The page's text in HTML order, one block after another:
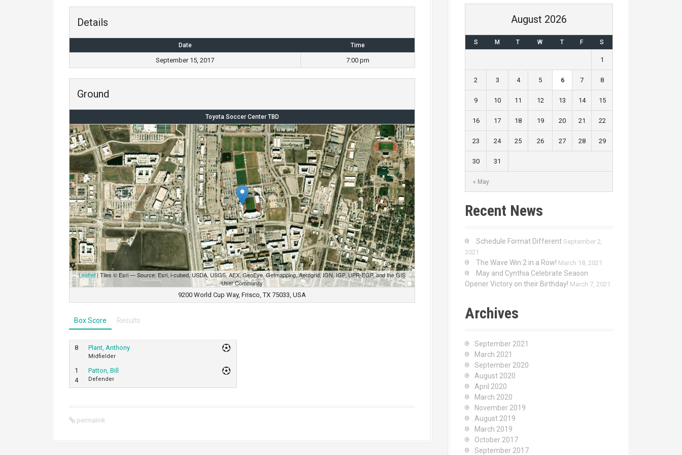
Details
Date Time
September 15, 2017 7:00 pm
Ground
Toyota Soccer Center TBD
Leaflet | Tiles © Esri — Source: Esri, i-cubed, USDA, USGS, AEX, GeoEye, Getmapping, Aerogrid, IGN, IGP, UPR-EGP, and the GIS
User Community
9200 World Cup Way, Frisco, TX 75033, USA
Box Score Results
8 Plant, Anthony
Midfielder
1
4
Patton, Bill
Defender
permalink
August 2026
S M T W T F S
« May
1
2 3 4 5 6 7 8
9 10 11 12 13 14 15
16 17 18 19 20 21 22
23 24 25 26 27 28 29
30 31
Recent News
Schedule Format Different September 2,
2021
The Wave Win 2 in a Row! March 18, 2021
May and Cynthia Celebrate Season
Opener Victory on their Birthday! March 7, 2021
Archives
September 2021
March 2021
September 2020
August 2020
April 2020
March 2020
November 2019
August 2019
March 2019
October 2017
September 2017